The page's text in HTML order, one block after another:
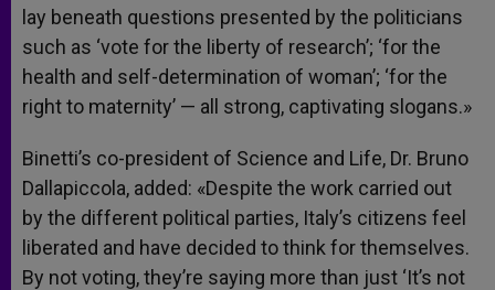
lay beneath questions presented by the politicians
such as ‘vote for the liberty of research’; ‘for the
health and self-determination of woman’; ‘for the
right to maternity’ — all strong, captivating slogans.»
Binetti’s co-president of Science and Life, Dr. Bruno
Dallapiccola, added: «Despite the work carried out
by the different political parties, Italy’s citizens feel
liberated and have decided to think for themselves.
By not voting, they’re saying more than just ‘It’s not